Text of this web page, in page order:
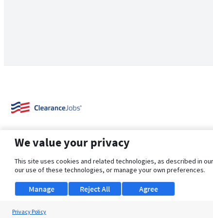
About Us Support Browse Jobs Security Clearance
We value your privacy
This site uses cookies and related technologies, as described in
our use of these technologies, or manage your own preferences.
Manage Agree
Reject All
Privacy Policy